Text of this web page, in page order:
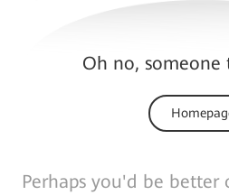
Oh no, someone
Perhaps you'd be